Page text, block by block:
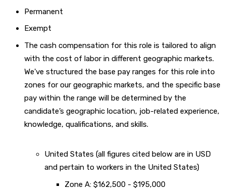
Permanent
Exempt
The cash compensation for this role is tailored to align
with the cost of labor in different geographic markets.
We've structured the base pay ranges for this role into
zones for our geographic markets, and the specific base
pay within the range will be determined by the
candidate’s geographic location, job-related experience,
knowledge, qualifications, and skills.
United States (all figures cited below are in USD
and pertain to workers in the United States)
Zone A: $162,500 - $195,000